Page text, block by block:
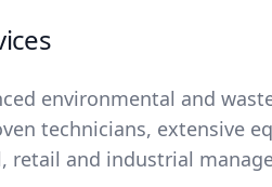
environmental and
technicians, extensive
retail and industrial